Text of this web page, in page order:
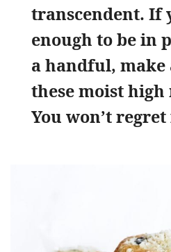
transcendent. If
enough to be in
a handful, make
these moist
You won’t